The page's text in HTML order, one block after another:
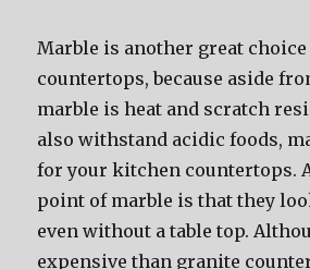
Marble is another great
countertops, because aside
marble is heat and scratch
also withstand acidic foods,
for your kitchen countertops.
point of marble is that they
even without a table top.
expensive than granite